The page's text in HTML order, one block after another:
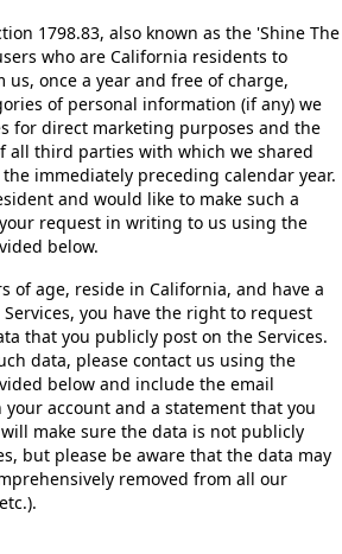
1798.83, also known as the 'Shine The
who are California residents to
once a year and free of charge,
of personal information (if any) we
for direct marketing purposes and the
all third parties with which we shared
immediately preceding calendar year.
and would like to make such a
request in writing to us using the
below.
of age, reside in California, and have a
you have the right to request
that you publicly post on the Services.
data, please contact us using the
below and include the email
account and a statement that you
make sure the data is not publicly
but please be aware that the data may
removed from all our